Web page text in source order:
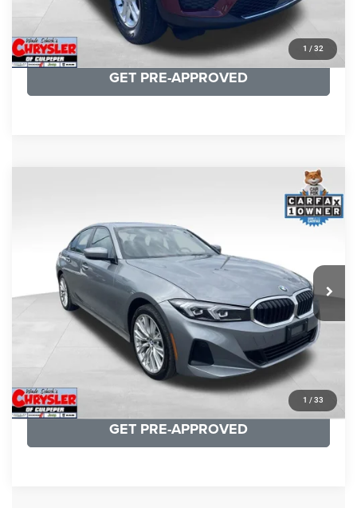
1 / 32
KBB INSTANT CASH OFFER
GET PRE-APPROVED
1 / 33
3MW89FF02P8D35003 Stock: P16263
24,077 mi Ext. Int.
$34,440
+$999
REAL DEAL Price:
CLICK TO CALL
I'M INTERESTED
KBB INSTANT CASH OFFER
GET PRE-APPROVED